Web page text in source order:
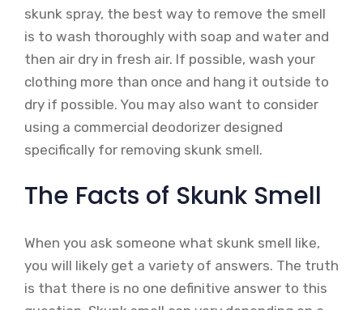
skunk spray, the best way to remove the smell
is to wash thoroughly with soap and water and
then air dry in fresh air. If possible, wash your
clothing more than once and hang it outside to
dry if possible. You may also want to consider
using a commercial deodorizer designed
specifically for removing skunk smell.
The Facts of Skunk Smell
When you ask someone what skunk smell like,
you will likely get a variety of answers. The truth
is that there is no one definitive answer to this